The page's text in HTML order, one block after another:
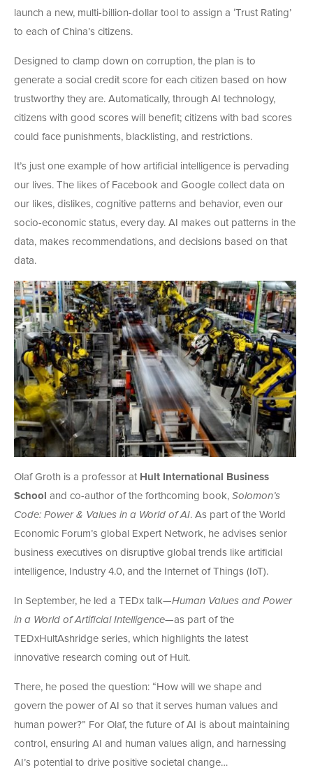
launch a new, multi-billion-dollar tool to assign a ‘Trust Rating’
to each of China’s citizens.
Designed to clamp down on corruption, the plan is to
generate a social credit score for each citizen based on how
trustworthy they are. Automatically, through AI technology,
citizens with good scores will benefit; citizens with bad scores
could face punishments, blacklisting, and restrictions.
It’s just one example of how artificial intelligence is pervading
our lives. The likes of Facebook and Google collect data on
our likes, dislikes, cognitive patterns and behavior, even our
socio-economic status, every day. AI makes out patterns in the
data, makes recommendations, and decisions based on that
data.
Olaf Groth is a professor at Hult International Business
School and co-author of the forthcoming book, Solomon’s
Code: Power & Values in a World of AI. As part of the World
Economic Forum’s global Expert Network, he advises senior
business executives on disruptive global trends like artificial
intelligence, Industry 4.0, and the Internet of Things (IoT).
In September, he led a TEDx talk—Human Values and Power
in a World of Artificial Intelligence—as part of the
TEDxHultAshridge series, which highlights the latest
innovative research coming out of Hult.
There, he posed the question: “How will we shape and
govern the power of AI so that it serves human values and
human power?” For Olaf, the future of AI is about maintaining
control, ensuring AI and human values align, and harnessing
AI’s potential to drive positive societal change…